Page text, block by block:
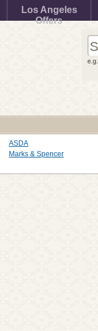
Los Angeles
Offers
ASDA
Marks & Spencer